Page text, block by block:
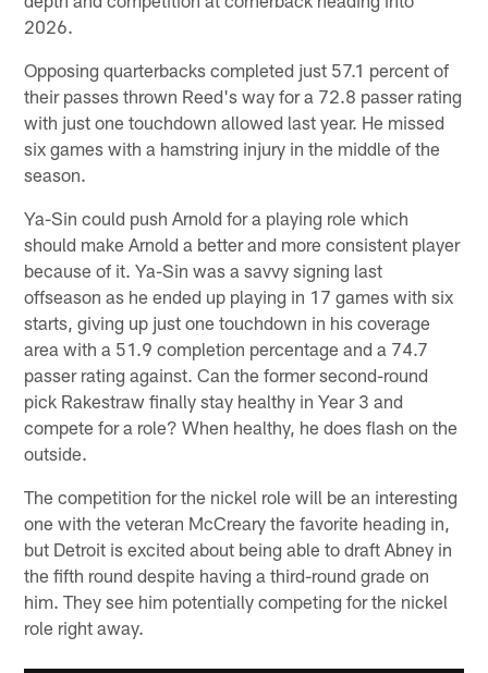
2026.
Opposing quarterbacks completed just 57.1 percent of
their passes thrown Reed's way for a 72.8 passer rating
with just one touchdown allowed last year. He missed
six games with a hamstring injury in the middle of the
season.
Ya-Sin could push Arnold for a playing role which
should make Arnold a better and more consistent player
because of it. Ya-Sin was a savvy signing last
offseason as he ended up playing in 17 games with six
starts, giving up just one touchdown in his coverage
area with a 51.9 completion percentage and a 74.7
passer rating against. Can the former second-round
pick Rakestraw finally stay healthy in Year 3 and
compete for a role? When healthy, he does flash on the
outside.
The competition for the nickel role will be an interesting
one with the veteran McCreary the favorite heading in,
but Detroit is excited about being able to draft Abney in
the fifth round despite having a third-round grade on
him. They see him potentially competing for the nickel
role right away.